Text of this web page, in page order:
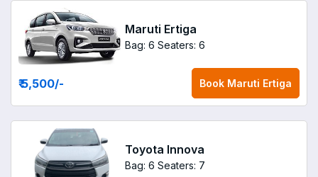
Maruti Ertiga
Bag: 6 Seaters: 6
₹ 5,500/- Book Maruti Ertiga
Toyota Innova
Bag: 6 Seaters: 7